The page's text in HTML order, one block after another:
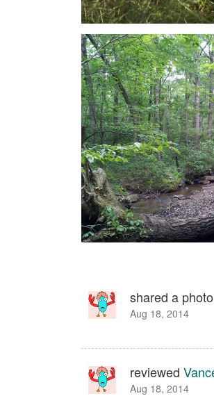
shared a
Aug 18, 2014
reviewed
Aug 18, 2014